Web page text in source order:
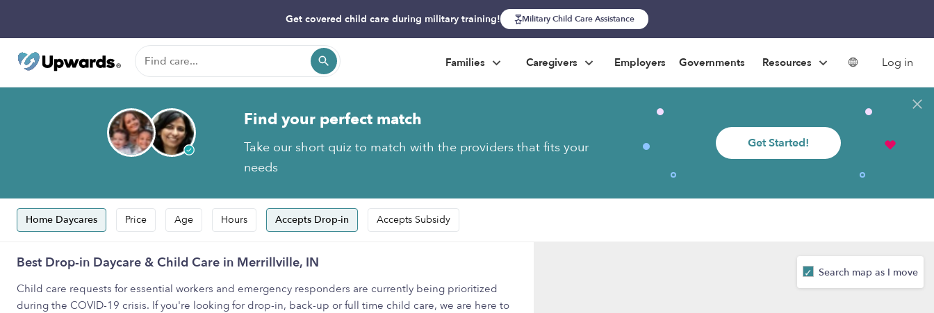
Get covered child care during military training! Military Child Care Assistance
Families Caregivers Employers Governments Resources Log in
Find your perfect match
Take our short quiz to match with the providers that fits your
needs
Get Started!
Home Daycares Price Age Hours Accepts Drop-in Accepts Subsidy
Best Drop-in Daycare & Child Care in Merrillville, IN
Child care requests for essential workers and emergency responders are currently being prioritized
during the COVID-19 crisis. If you're looking for drop-in, back-up or full time child care, we are here to
Search map as I move